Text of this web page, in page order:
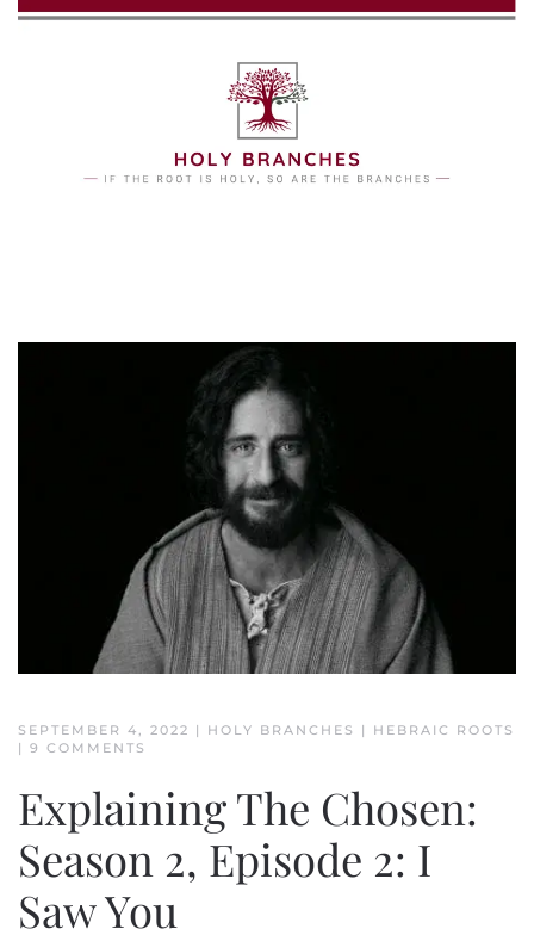
SEPTEMBER 4, 2022 | HOLY BRANCHES | HEBRAIC ROOTS
| 9 COMMENTS
CHOSEN:
SEASON
EPISODE
2:
SAW
YOU
Explaining The Chosen:
Season 2, Episode 2: I
Saw You